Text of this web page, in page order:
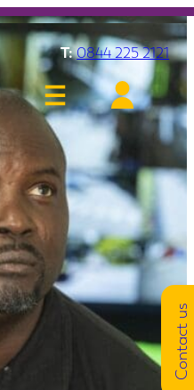
T:0844 225 2121
Contact us